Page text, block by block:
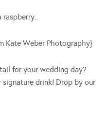
Kate Weber Photography}
for your wedding day?
signature drink! Drop by our